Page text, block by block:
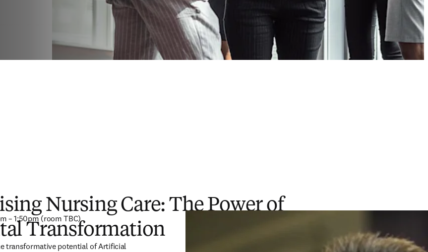
Nursing Care: The Power of
Transformation
– 1:50pm (room TBC)
transformative potential of Artificial